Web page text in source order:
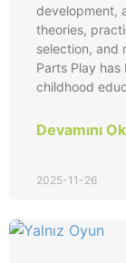
development,
theories,
selection, and
Parts Play
childhood
Devamını
2025-11-26